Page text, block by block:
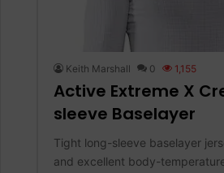
Keith Marshall 0 1,155
Active Extreme X
sleeve Baselayer
Tight long-sleeve baselayer
and excellent body-